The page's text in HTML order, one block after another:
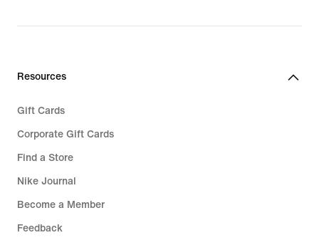
Resources
Gift Cards
Corporate Gift Cards
Find a Store
Nike Journal
Become a Member
Feedback